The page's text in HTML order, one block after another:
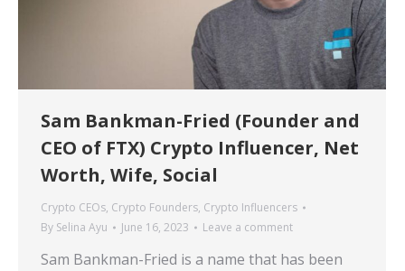
Sam Bankman-Fried (Founder and
CEO of FTX) Crypto Influencer, Net
Worth, Wife, Social
Crypto CEOs, Crypto Founders, Crypto Influencers
By Selina Ayu June 16, 2023 Leave a comment
Sam Bankman-Fried is a name that has been